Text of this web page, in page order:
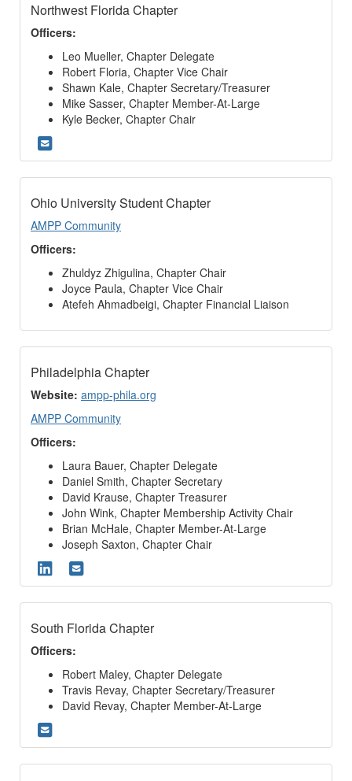
Northwest Florida Chapter
Officers:
Leo Mueller, Chapter Delegate
Robert Floria, Chapter Vice Chair
Shawn Kale, Chapter Secretary/Treasurer
Mike Sasser, Chapter Member-At-Large
Kyle Becker, Chapter Chair
Ohio University Student Chapter
AMPP Community
Officers:
Zhuldyz Zhigulina, Chapter Chair
Joyce Paula, Chapter Vice Chair
Atefeh Ahmadbeigi, Chapter Financial Liaison
Philadelphia Chapter
Website: ampp-phila.org
AMPP Community
Officers:
Laura Bauer, Chapter Delegate
Daniel Smith, Chapter Secretary
David Krause, Chapter Treasurer
John Wink, Chapter Membership Activity Chair
Brian McHale, Chapter Member-At-Large
Joseph Saxton, Chapter Chair
South Florida Chapter
Officers:
Robert Maley, Chapter Delegate
Travis Revay, Chapter Secretary/Treasurer
David Revay, Chapter Member-At-Large